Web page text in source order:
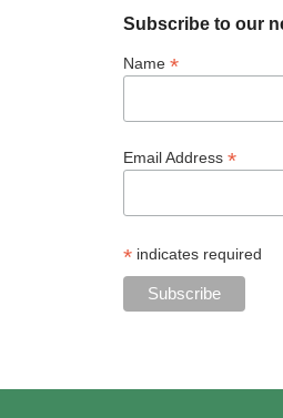
Subscribe to our
Name *
Email Address *
*indicates required